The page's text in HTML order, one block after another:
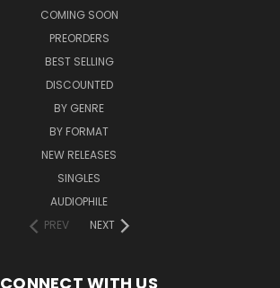
COMING SOON
PREORDERS
BEST SELLING
DISCOUNTED
BY GENRE
BY FORMAT
NEW RELEASES
SINGLES
AUDIOPHILE
PREV
NEXT
CONNECT WITH US